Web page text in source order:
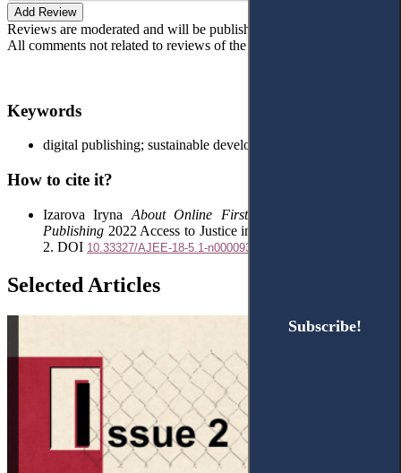
Add Review
Reviews are moderated and will be published after verification!
All comments not related to reviews of the article will be deleted!
Keywords
digital publishing; sustainable development; open access
How to cite it?
Izarova Iryna About Online First Articles and Academic
Publishing 2022 Access to Justice in Eastern Europe 5(13) 1-
2. DOI 10.33327/AJEE-18-5.1-n000093
Selected Articles
Subscribe!
Subscribe!